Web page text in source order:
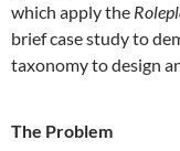
which apply the
brief case study to
taxonomy to design
The Problem